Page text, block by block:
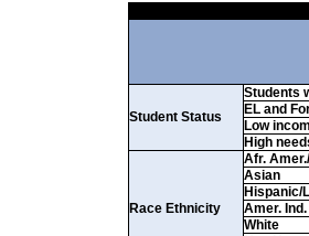
Student Status
Students
EL and
Low
High
Race Ethnicity
Afr.
Asian
Hispanic/
Amer.
White